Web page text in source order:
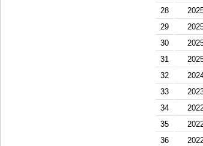
28
29
30
31
32
33
34
35
36